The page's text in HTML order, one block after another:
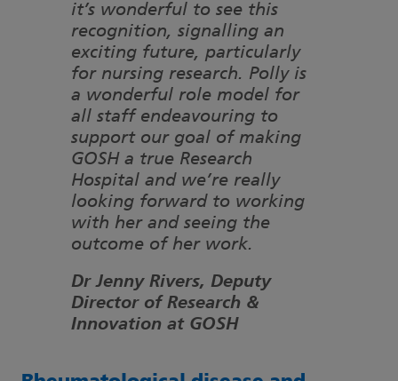
it’s wonderful to see this
recognition, signalling an
exciting future, particularly
for nursing research. Polly is
a wonderful role model for
all staff endeavouring to
support our goal of making
GOSH a true Research
Hospital and we’re really
looking forward to working
with her and seeing the
outcome of her work.
Dr Jenny Rivers, Deputy
Director of Research &
Innovation at GOSH